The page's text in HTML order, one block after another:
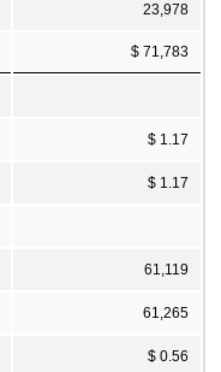
23,978
$ 71,783
$ 1.17
$ 1.17
61,119
61,265
$ 0.56